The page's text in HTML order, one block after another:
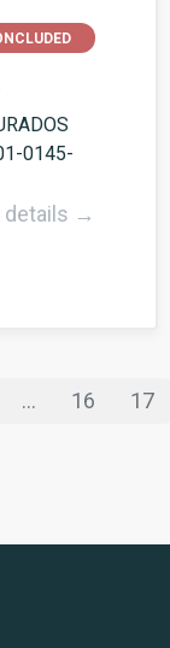
0145-
details →
... 16 17